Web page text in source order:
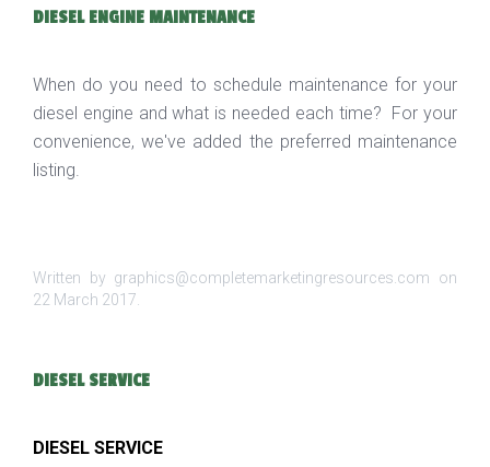
DIESEL ENGINE MAINTENANCE
When do you need to schedule maintenance for your
diesel engine and what is needed each time? For your
convenience, we've added the preferred maintenance
listing.
Written by graphics@completemarketingresources.com on
22 March 2017.
DIESEL SERVICE
DIESEL SERVICE